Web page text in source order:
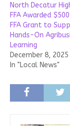
North Decatur
FFA Awarded
FFA Grant to
Hands-On
Learning
December 8, 2025
In "Local News"